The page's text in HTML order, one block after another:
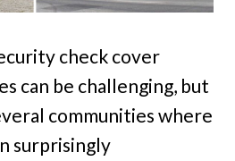
check cover
can be challenging, but
communities where
surprisingly